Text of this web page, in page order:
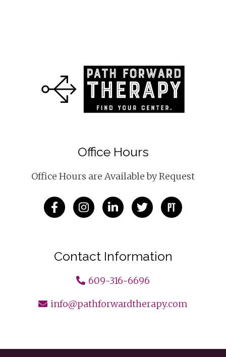
Office Hours
Office Hours are Available by Request
Contact Information
609-316-6696
info@pathforwardtherapy.com